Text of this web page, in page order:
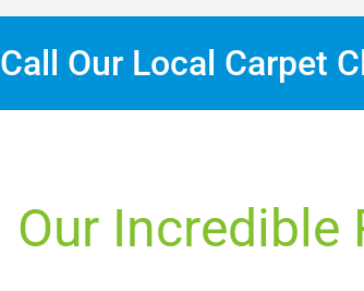
Call Our Local Carpet
Our Incredible